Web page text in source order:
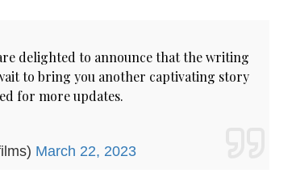
delighted to announce that the writing
to bring you another captivating story
for more updates.
March 22, 2023